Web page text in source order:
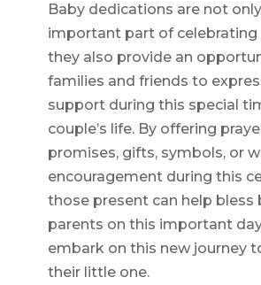
Baby dedications are not
important part of celebrating
they also provide an
families and friends to
support during this special
couple’s life. By offering
promises, gifts, symbols, or
encouragement during this
those present can help bless
parents on this important
embark on this new journey
their little one.